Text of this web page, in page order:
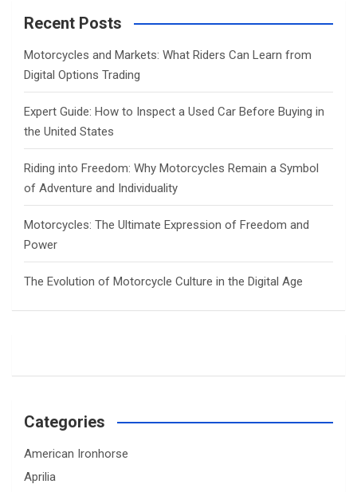
c
Recent Posts
Motorcycles and Markets: What Riders Can Learn from
Digital Options Trading
Expert Guide: How to Inspect a Used Car Before Buying in
the United States
Riding into Freedom: Why Motorcycles Remain a Symbol
of Adventure and Individuality
Motorcycles: The Ultimate Expression of Freedom and
Power
The Evolution of Motorcycle Culture in the Digital Age
Categories
American Ironhorse
Aprilia